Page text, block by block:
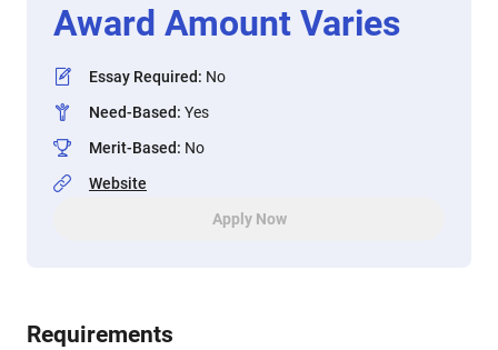
Award Amount Varies
Essay Required: No
Need-Based: Yes
Merit-Based: No
Website
Apply Now
Requirements